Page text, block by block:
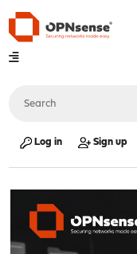
Log in Sign up